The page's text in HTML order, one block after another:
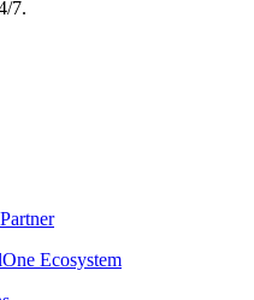
7.
Ecosystem